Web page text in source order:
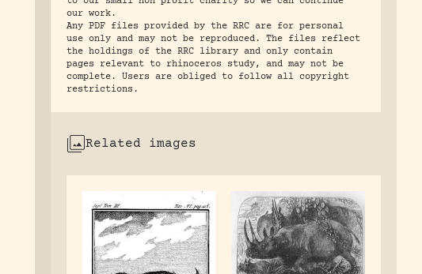
our work.
Any PDF files provided by the RRC are for personal
use only and may not be reproduced. The files reflect
the holdings of the RRC library and only contain
pages relevant to rhinoceros study, and may not be
complete. Users are obliged to follow all copyright
restrictions.
Related images